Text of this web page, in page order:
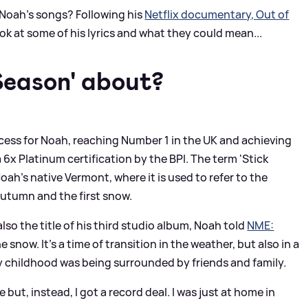
songs? Following hisNetflix documentary, Out of
at some of his lyrics and what they could mean...
about?
for Noah, reaching Number 1 in the UK and achieving
6x Platinum certification by the BPI. The term 'Stick
native Vermont, where it is used to refer to the
and the first snow.
the title of his third studio album, Noah told NME:
snow. It's a time of transition in the weather, but also in a
childhood was being surrounded by friends and family.
instead, I got a record deal. I was just at home in